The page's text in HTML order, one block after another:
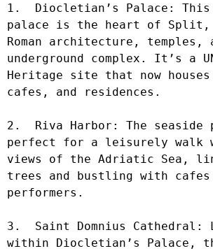
1.  Diocletian’s Palace: This
palace is the heart of Split,
Roman architecture, temples,
underground complex. It’s a
Heritage site that now houses
cafes, and residences.
2.  Riva Harbor: The seaside
perfect for a leisurely walk
views of the Adriatic Sea,
trees and bustling with
performers.
3.  Saint Domnius Cathedral:
within Diocletian’s Palace,